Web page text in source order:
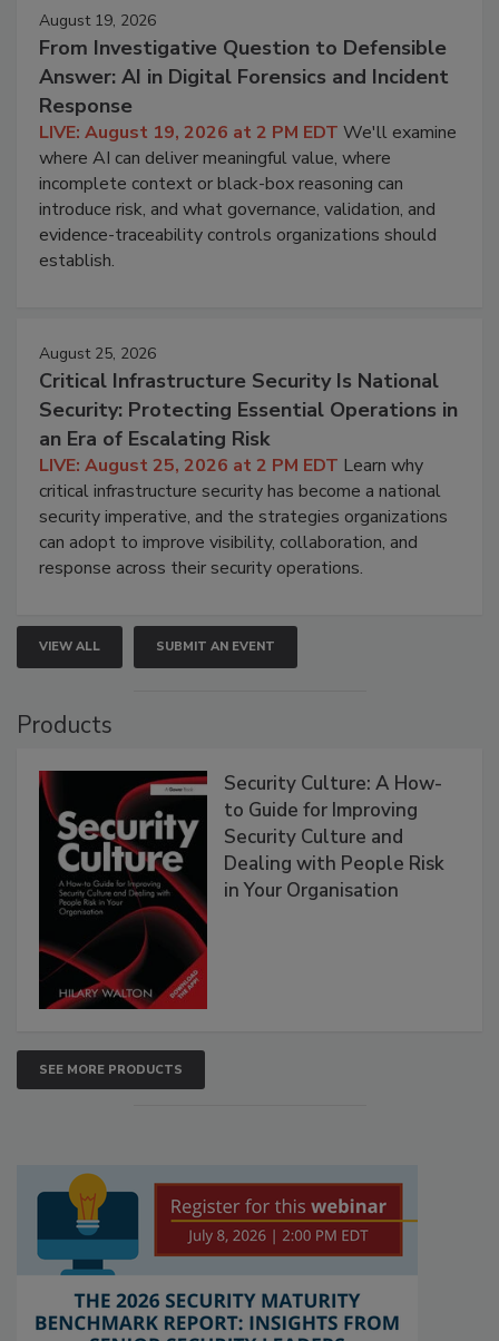
August 19, 2026
From Investigative Question to Defensible
Answer: AI in Digital Forensics and Incident
Response
LIVE: August 19, 2026 at 2 PM EDT We'll examine
where AI can deliver meaningful value, where
incomplete context or black-box reasoning can
introduce risk, and what governance, validation, and
evidence-traceability controls organizations should
establish.
August 25, 2026
Critical Infrastructure Security Is National
Security: Protecting Essential Operations in
an Era of Escalating Risk
LIVE: August 25, 2026 at 2 PM EDT Learn why
critical infrastructure security has become a national
security imperative, and the strategies organizations
can adopt to improve visibility, collaboration, and
response across their security operations.
VIEW ALL SUBMIT AN EVENT
Products
Security Culture: A How-
to Guide for Improving
Security Culture and
Dealing with People Risk
in Your Organisation
SEE MORE PRODUCTS